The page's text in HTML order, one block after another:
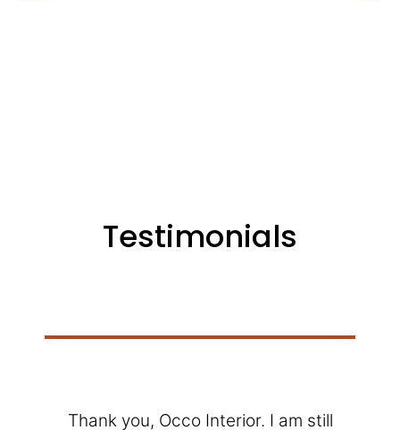
Testimonials
Thank you, Occo Interior. I am still